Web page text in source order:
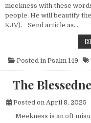
meekness with these
people; He will beautify
KJV). Send article as…
Posted in Psalm 149
The
Posted on April 8, 2025
Meekness is an oft